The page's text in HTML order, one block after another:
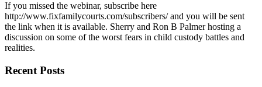
If you missed the webinar, subscribe here
http://www.fixfamilycourts.com/subscribers/ and you will be sent
the link when it is available. Sherry and Ron B Palmer hosting a
discussion on some of the worst fears in child custody battles and
realities.
Recent Posts